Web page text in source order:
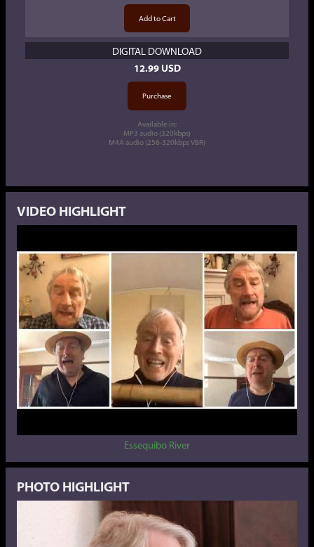
DIGITAL DOWNLOAD
12.99 USD
Available in:
MP3 audio (320kbps)
M4A audio (256-320kbps VBR)
VIDEO HIGHLIGHT
Essequibo River
PHOTO HIGHLIGHT